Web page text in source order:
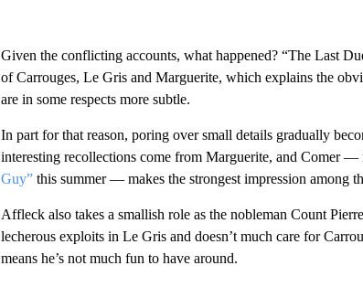
Given the conflicting accounts, what happened? “The Last
of Carrouges, Le Gris and Marguerite, which explains the
are in some respects more subtle.
In part for that reason, poring over small details gradually
interesting recollections come from Marguerite, and Comer
Guy”this summer — makes the strongest impression among
Affleck also takes a smallish role as the nobleman Count
lecherous exploits in Le Gris and doesn’t much care for
means he’s not much fun to have around.